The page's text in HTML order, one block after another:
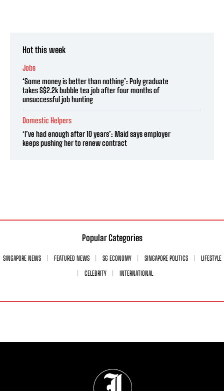
Hot this week
Jobs
‘Some money is better than nothing’: Poly graduate
takes S$2.2k bubble tea job after four months of
unsuccessful job hunting
Domestic Helpers
‘I’ve had enough after 10 years’: Maid says employer
keeps pushing her to renew contract
Popular Categories
SINGAPORE NEWS FEATURED NEWS SG ECONOMY SINGAPORE POLITICS
LIFESTYLE
CELEBRITY
INTERNATIONAL